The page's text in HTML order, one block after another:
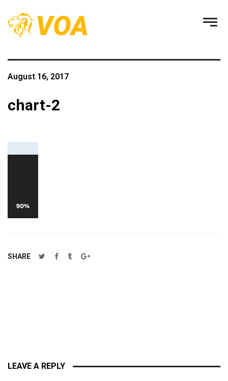
August 16, 2017
chart-2
SHARE
LEAVE A REPLY